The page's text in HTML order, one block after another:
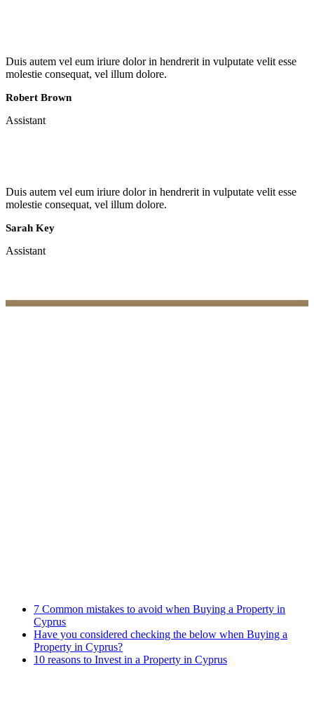
Duis autem vel eum iriure dolor in hendrerit in vulputate velit esse
molestie consequat, vel illum dolore.
Robert Brown
Assistant
Duis autem vel eum iriure dolor in hendrerit in vulputate velit esse
molestie consequat, vel illum dolore.
Sarah Key
Assistant
7 Common mistakes to avoid when Buying a Property in
Cyprus
Have you considered checking the below when Buying a
Property in Cyprus?
10 reasons to Invest in a Property in Cyprus